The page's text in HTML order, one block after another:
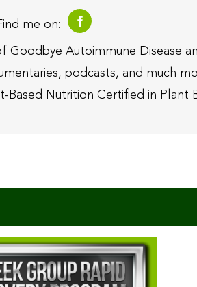
me on:
Autoimmune Disease
podcasts, and much
Based Nutrition Certified in Plant